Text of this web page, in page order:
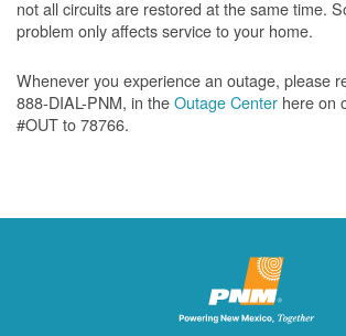
not all circuits are restored at the same time.
problem only affects service to your home.
Whenever you experience an outage, please
888-DIAL-PNM, in theOutage Center here on
#OUT to 78766.